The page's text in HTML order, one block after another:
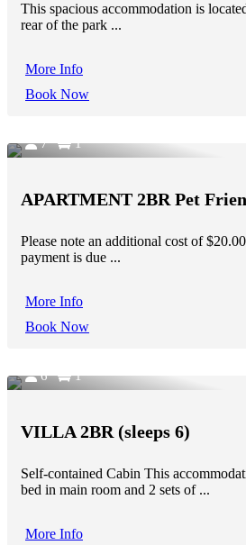
This spacious accommodation is
rear of the park ...
More Info
Book Now
7 1
APARTMENT 2BR Pet
Please note an additional cost of
payment is due ...
More Info
Book Now
6 1
VILLA 2BR (sleeps 6)
Self-contained Cabin This
bed in main room and 2 sets of ...
More Info